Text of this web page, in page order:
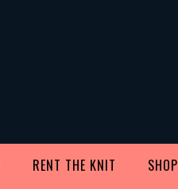
RENT THE KNIT SHOP